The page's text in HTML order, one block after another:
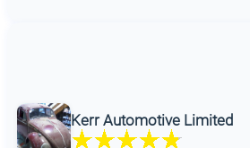
Kerr Automotive Limited